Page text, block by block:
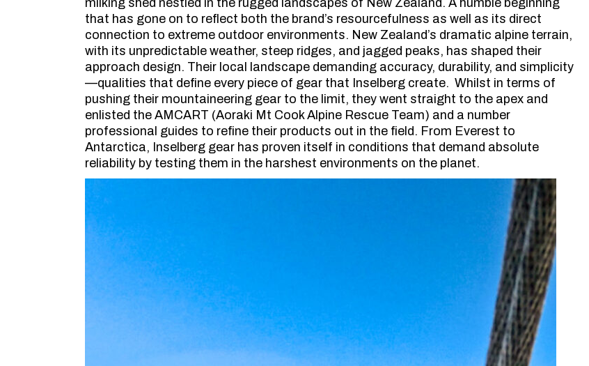
milking shed nestled in the rugged landscapes of New Zealand. A humble beginning
that has gone on to reflect both the brand’s resourcefulness as well as its direct
connection to extreme outdoor environments. New Zealand’s dramatic alpine terrain,
with its unpredictable weather, steep ridges, and jagged peaks, has shaped their
approach design. Their local landscape demanding accuracy, durability, and simplicity
—qualities that define every piece of gear that Inselberg create. Whilst in terms of
pushing their mountaineering gear to the limit, they went straight to the apex and
enlisted the AMCART (Aoraki Mt Cook Alpine Rescue Team) and a number
professional guides to refine their products out in the field. From Everest to
Antarctica, Inselberg gear has proven itself in conditions that demand absolute
reliability by testing them in the harshest environments on the planet.